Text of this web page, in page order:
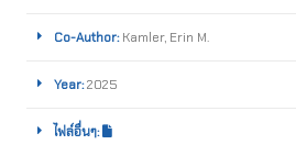
Co-Author:Kamler, Erin M.
Year:2025
ไฟล์อื่นๆ: